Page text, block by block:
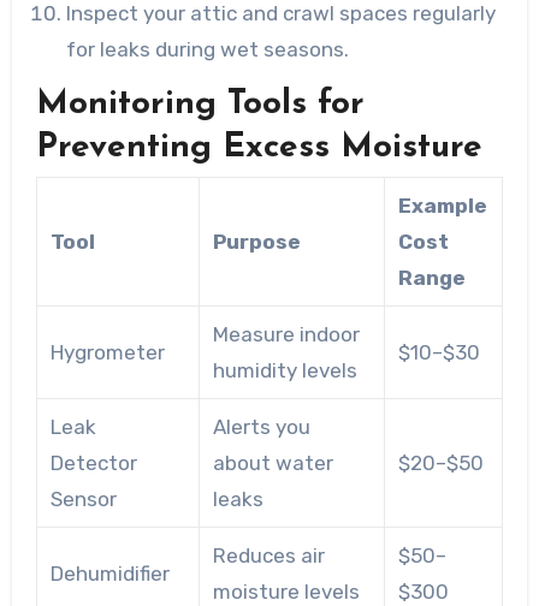
Inspect your attic and crawl spaces regularly
for leaks during wet seasons.
Monitoring Tools for
Preventing Excess Moisture
Tool Purpose
Example
Cost
Range
Hygrometer
Measure indoor
humidity levels
$10–$30
Leak
Detector
Sensor
Alerts you
about water
leaks
$20–$50
Dehumidifier
Reduces air
moisture levels
$50–
$300